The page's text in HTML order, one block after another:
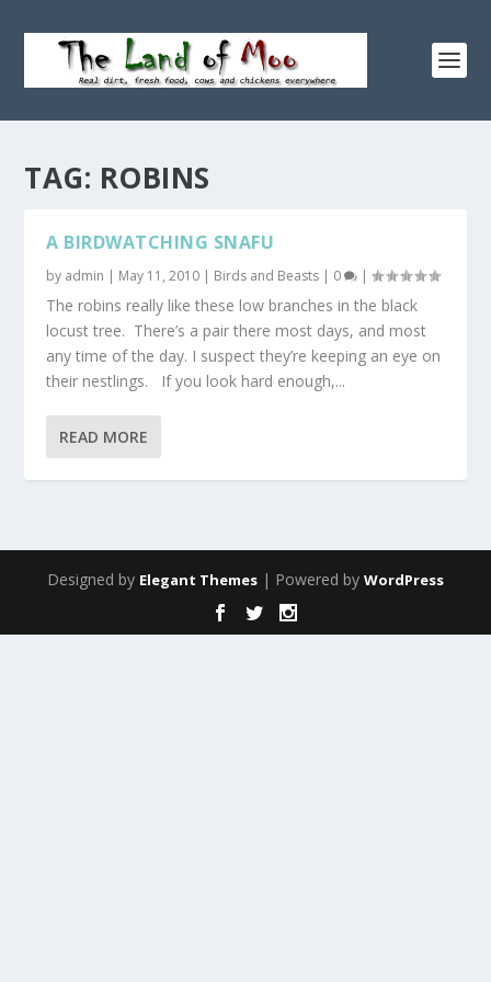
TAG: ROBINS
A BIRDWATCHING SNAFU
by admin | May 11, 2010 | Birds and Beasts | 0 |
The robins really like these low branches in the black
locust tree. There’s a pair there most days, and most
any time of the day. I suspect they’re keeping an eye on
their nestlings. If you look hard enough,...
READ MORE
Designed by Elegant Themes | Powered by WordPress